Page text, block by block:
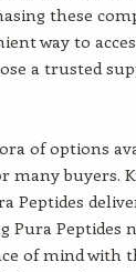
these
way to
a trusted
of options
many buyers.
Peptides
Pura
of mind